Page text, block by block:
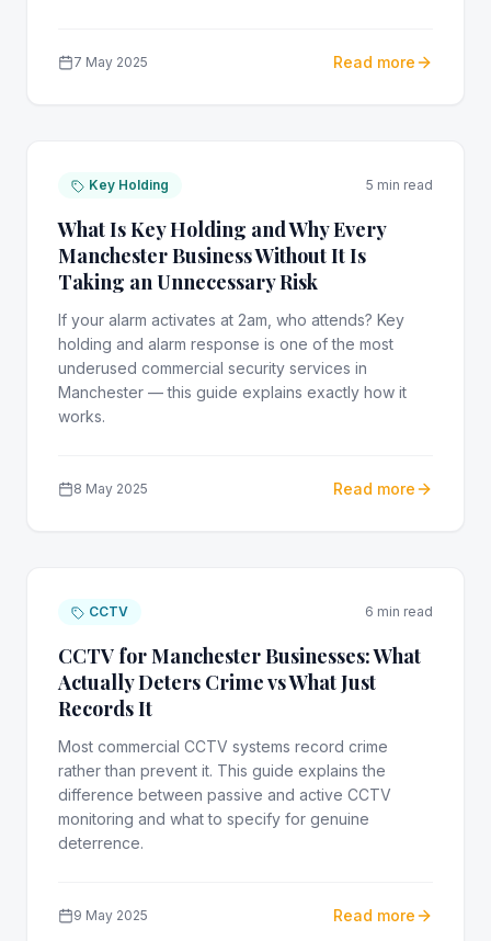
7 May 2025 Read more
Key Holding 5 min read
What Is Key Holding and Why Every
Manchester Business Without It Is
Taking an Unnecessary Risk
If your alarm activates at 2am, who attends? Key
holding and alarm response is one of the most
underused commercial security services in
Manchester — this guide explains exactly how it
works.
8 May 2025 Read more
CCTV 6 min read
CCTV for Manchester Businesses: What
Actually Deters Crime vs What Just
Records It
Most commercial CCTV systems record crime
rather than prevent it. This guide explains the
difference between passive and active CCTV
monitoring and what to specify for genuine
deterrence.
9 May 2025 Read more